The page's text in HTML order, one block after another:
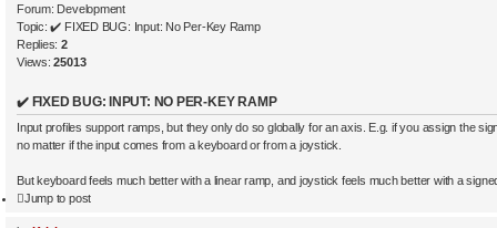
Forum: Development
Topic:✔️ FIXED BUG: Input: No Per-Key Ramp
Replies:2
Views:25013
✔️ FIXED BUG: INPUT: NO PER-KEY RAMP
Input profiles support ramps, but they only do so globally for an axis. E.g. if you assign the
no matter if the input comes from a keyboard or from a joystick.
But keyboard feels much better with a linear ramp, and joystick feels much better with a
Jump to post